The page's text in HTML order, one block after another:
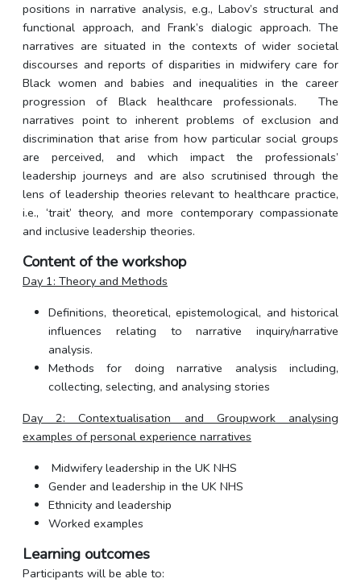
positions in narrative analysis, e.g., Labov’s structural and
functional approach, and Frank’s dialogic approach. The
narratives are situated in the contexts of wider societal
discourses and reports of disparities in midwifery care for
Black women and babies and inequalities in the career
progression of Black healthcare professionals.
The
narratives point to inherent problems of exclusion and
discrimination that arise from how particular social groups
are perceived, and which impact the professionals’
leadership journeys and are also scrutinised through the
lens of leadership theories relevant to healthcare practice,
i.e., ‘trait’ theory, and more contemporary compassionate
and inclusive leadership theories.
Content of the workshop
Day 1: Theory and Methods
Definitions, theoretical, epistemological, and historical
influences relating to narrative inquiry/narrative
analysis.
Methods for doing narrative analysis including,
collecting, selecting, and analysing stories
Day 2: Contextualisation and Groupwork analysing
examples of personal experience narratives
Midwifery leadership in the UK NHS
Gender and leadership in the UK NHS
Ethnicity and leadership
Worked examples
Learning outcomes
Participants will be able to: